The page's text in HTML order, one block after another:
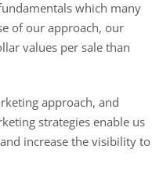
which many
of our approach, our
values per sale than
approach, and
strategies enable us
increase the visibility to